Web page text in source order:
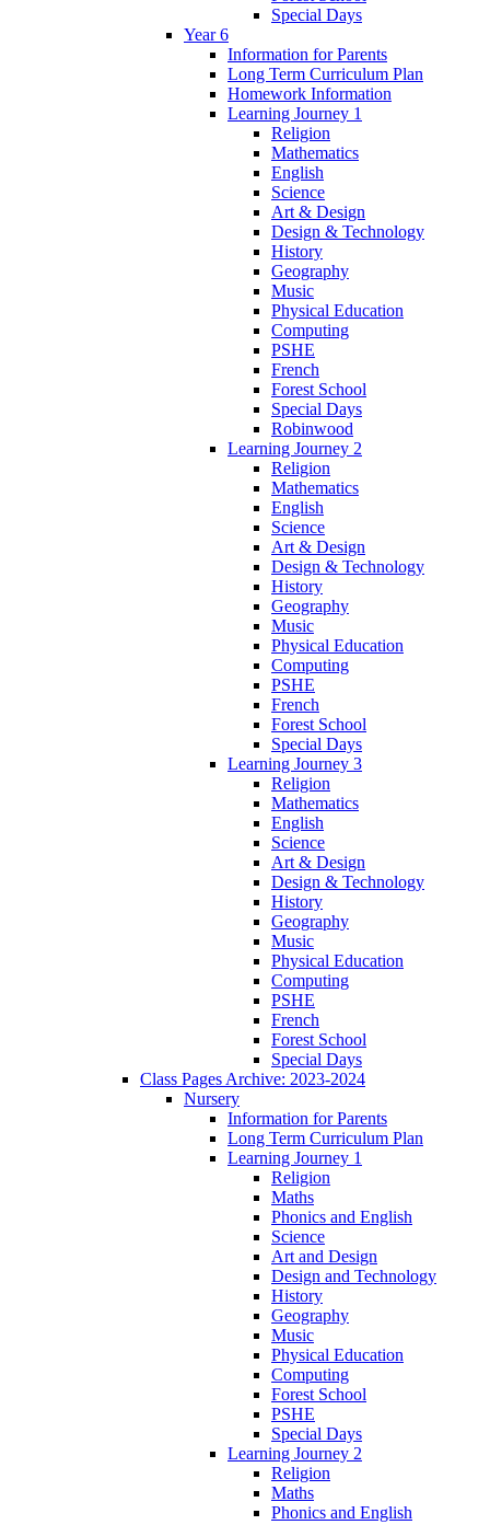
Special Days
Year 6
Information for Parents
Long Term Curriculum Plan
Homework Information
Learning Journey 1
Religion
Mathematics
English
Science
Art & Design
Design & Technology
History
Geography
Music
Physical Education
Computing
PSHE
French
Forest School
Special Days
Robinwood
Learning Journey 2
Religion
Mathematics
English
Science
Art & Design
Design & Technology
History
Geography
Music
Physical Education
Computing
PSHE
French
Forest School
Special Days
Learning Journey 3
Religion
Mathematics
English
Science
Art & Design
Design & Technology
History
Geography
Music
Physical Education
Computing
PSHE
French
Forest School
Special Days
Class Pages Archive: 2023-2024
Nursery
Information for Parents
Long Term Curriculum Plan
Learning Journey 1
Religion
Maths
Phonics and English
Science
Art and Design
Design and Technology
History
Geography
Music
Physical Education
Computing
Forest School
PSHE
Special Days
Learning Journey 2
Religion
Maths
Phonics and English